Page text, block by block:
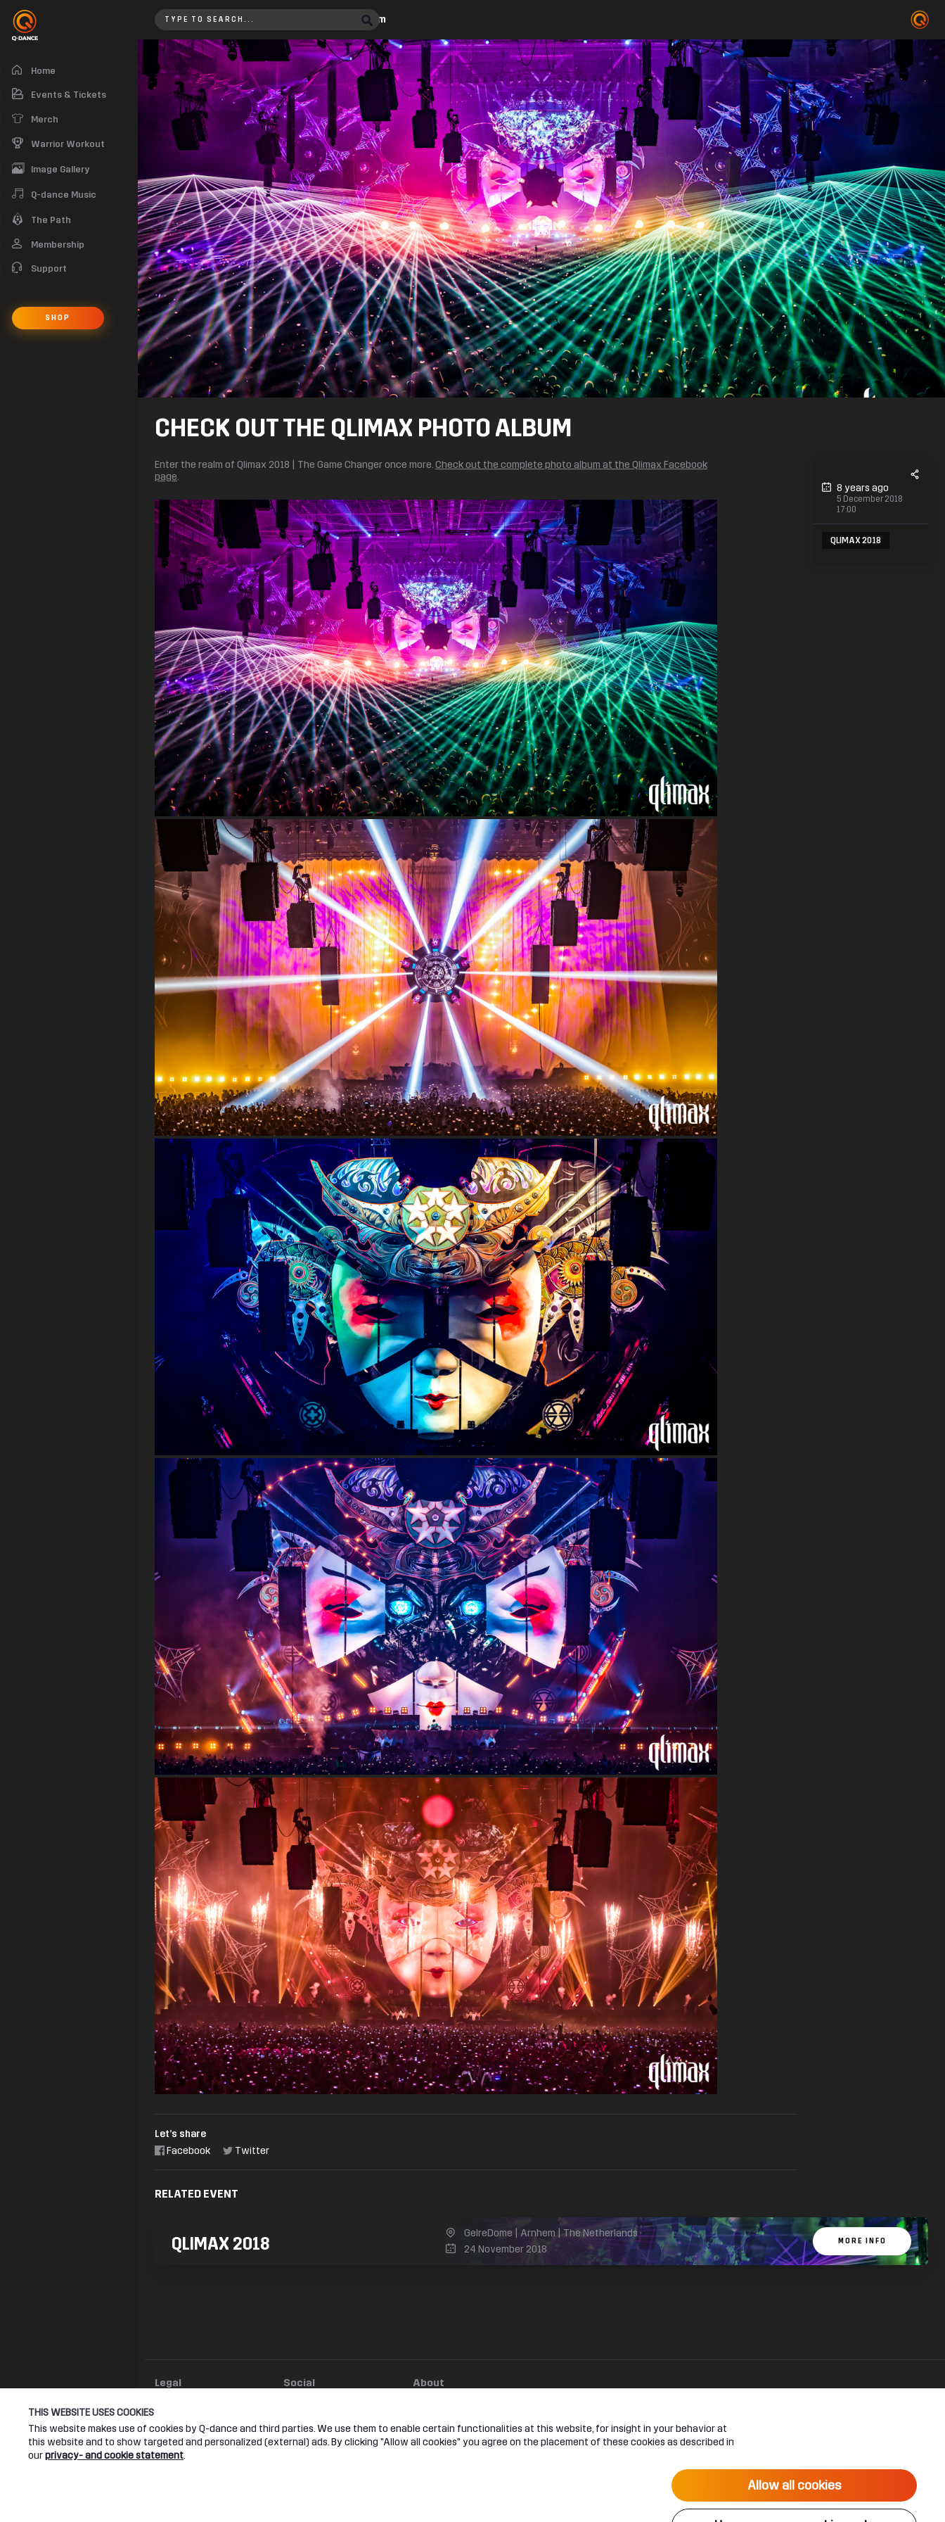
THIS WEBSITE USES COOKIES
This website makes use of cookies by Q-dance and third parties. We use them to enable certain functionalities at this website, for insight in your behavior at
this website and to show targeted and personalized (external) ads. By clicking "Allow all cookies" you agree on the placement of these cookies as described in
ourprivacy- and cookie statement.
Allow all cookies
Qlimax 2018 | Check out the Qlimax photo album
Home
Events & Tickets
Merch
Warrior Workout
Image Gallery
Q-dance Music
The Path
Membership
Support
SHOP
CHECK OUT THE QLIMAX PHOTO ALBUM
Enter the realm of Qlimax 2018 | The Game Changer once more.Check out the complete photo album at the Qlimax Facebook
page.
Let’s share
Facebook
Twitter
8 years ago
5 December 2018
17:00
QLIMAX 2018
RELATED EVENT
QLIMAX 2018
GelreDome | Arnhem | The Netherlands
24 November 2018
MORE INFO
Legal
Privacy & cookie statement
Social
Facebook
Instagram
About
Hardstyle